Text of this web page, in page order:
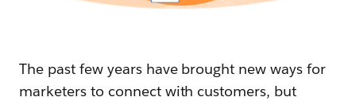
The past few years have brought new ways for
marketers to connect with customers, but